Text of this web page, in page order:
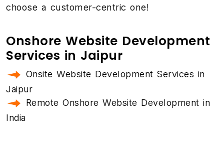
choose a customer-centric one!
Onshore Website Development
Services in Jaipur
Onsite Website Development Services in
Jaipur
Remote Onshore Website Development in
India